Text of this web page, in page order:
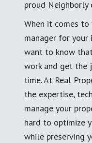
proud Neighborly
When it comes
manager for your
want to know
work and get the
time. At Real
the expertise,
manage your
hard to optimize
while preserving